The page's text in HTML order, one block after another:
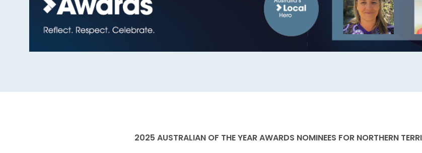
2025 AUSTRALIAN OF THE YEAR AWARDS NOMINEES FOR NORTHERN